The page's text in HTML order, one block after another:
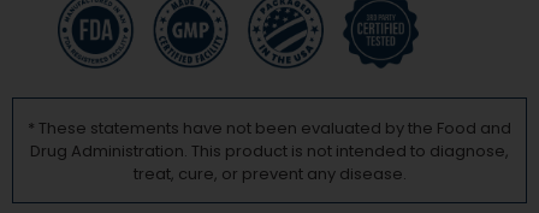
* These statements have not been evaluated by the Food and
Drug Administration. This product is not intended to diagnose,
treat, cure, or prevent any disease.